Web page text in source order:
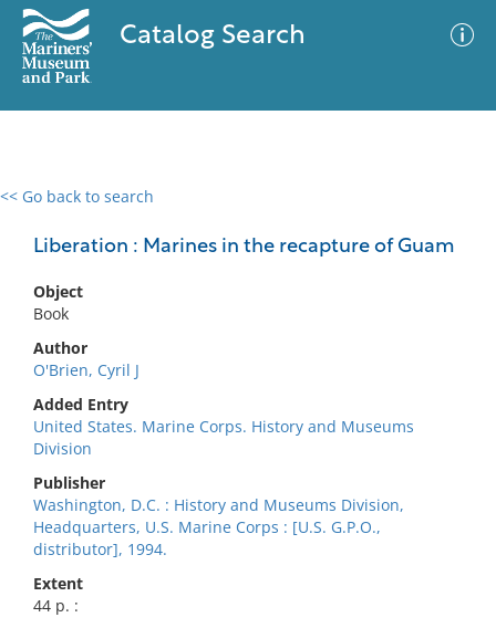
Catalog Search
<< Go back to search
Liberation : Marines in the recapture of Guam
Object
Book
Author
O'Brien, Cyril J
Added Entry
United States. Marine Corps. History and Museums
Division
Publisher
Washington, D.C. : History and Museums Division,
Headquarters, U.S. Marine Corps : [U.S. G.P.O.,
distributor], 1994.
Extent
44 p. :
0 results